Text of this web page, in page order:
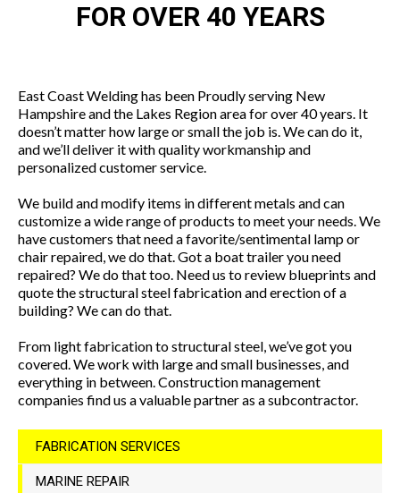
FOR OVER 40 YEARS
East Coast Welding has been Proudly serving New
Hampshire and the Lakes Region area for over 40 years. It
doesn’t matter how large or small the job is. We can do it,
and we’ll deliver it with quality workmanship and
personalized customer service.
We build and modify items in different metals and can
customize a wide range of products to meet your needs. We
have customers that need a favorite/sentimental lamp or
chair repaired, we do that. Got a boat trailer you need
repaired? We do that too. Need us to review blueprints and
quote the structural steel fabrication and erection of a
building? We can do that.
From light fabrication to structural steel, we’ve got you
covered. We work with large and small businesses, and
everything in between. Construction management
companies find us a valuable partner as a subcontractor.
FABRICATION SERVICES
MARINE REPAIR